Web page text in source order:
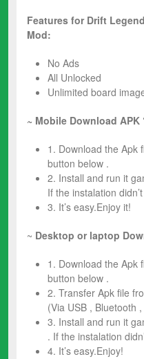
Features for Drift
Mod:
No Ads
All Unlocked
Unlimited board
~ Mobile Download APK
1. Download the Apk
button below .
2. Install and run it
If the instalation
3. It’s easy.Enjoy it!
~ Desktop or laptop
1. Download the Apk
button below .
2. Transfer Apk file
(Via USB , Bluetooth
3. Install and run it
. If the instalation
4. It’s easy.Enjoy!